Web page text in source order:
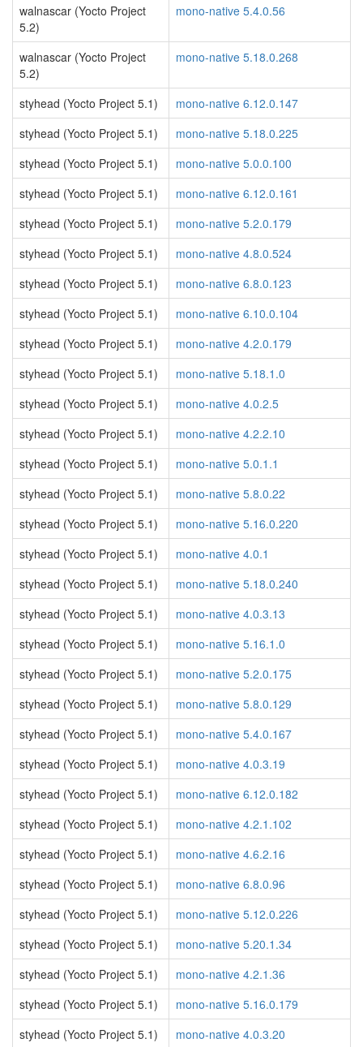
walnascar (Yocto Project
5.2)
mono-native 5.4.0.56
walnascar (Yocto Project
5.2)
mono-native 5.18.0.268
styhead (Yocto Project 5.1)
mono-native 6.12.0.147
styhead (Yocto Project 5.1)
mono-native 5.18.0.225
styhead (Yocto Project 5.1)
mono-native 5.0.0.100
styhead (Yocto Project 5.1)
mono-native 6.12.0.161
styhead (Yocto Project 5.1)
mono-native 5.2.0.179
styhead (Yocto Project 5.1)
mono-native 4.8.0.524
styhead (Yocto Project 5.1)
mono-native 6.8.0.123
styhead (Yocto Project 5.1)
mono-native 6.10.0.104
styhead (Yocto Project 5.1)
mono-native 4.2.0.179
styhead (Yocto Project 5.1)
mono-native 5.18.1.0
styhead (Yocto Project 5.1)
mono-native 4.0.2.5
styhead (Yocto Project 5.1)
mono-native 4.2.2.10
styhead (Yocto Project 5.1)
mono-native 5.0.1.1
styhead (Yocto Project 5.1)
mono-native 5.8.0.22
styhead (Yocto Project 5.1)
mono-native 5.16.0.220
styhead (Yocto Project 5.1)
mono-native 4.0.1
styhead (Yocto Project 5.1)
mono-native 5.18.0.240
styhead (Yocto Project 5.1)
mono-native 4.0.3.13
styhead (Yocto Project 5.1)
mono-native 5.16.1.0
styhead (Yocto Project 5.1)
mono-native 5.2.0.175
styhead (Yocto Project 5.1)
mono-native 5.8.0.129
styhead (Yocto Project 5.1)
mono-native 5.4.0.167
styhead (Yocto Project 5.1)
mono-native 4.0.3.19
styhead (Yocto Project 5.1)
mono-native 6.12.0.182
styhead (Yocto Project 5.1)
mono-native 4.2.1.102
styhead (Yocto Project 5.1)
mono-native 4.6.2.16
styhead (Yocto Project 5.1)
mono-native 6.8.0.96
styhead (Yocto Project 5.1)
mono-native 5.12.0.226
styhead (Yocto Project 5.1)
mono-native 5.20.1.34
styhead (Yocto Project 5.1)
mono-native 4.2.1.36
styhead (Yocto Project 5.1)
mono-native 5.16.0.179
styhead (Yocto Project 5.1)
mono-native 4.0.3.20